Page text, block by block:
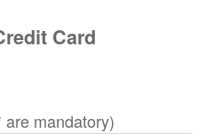
Card
are mandatory)